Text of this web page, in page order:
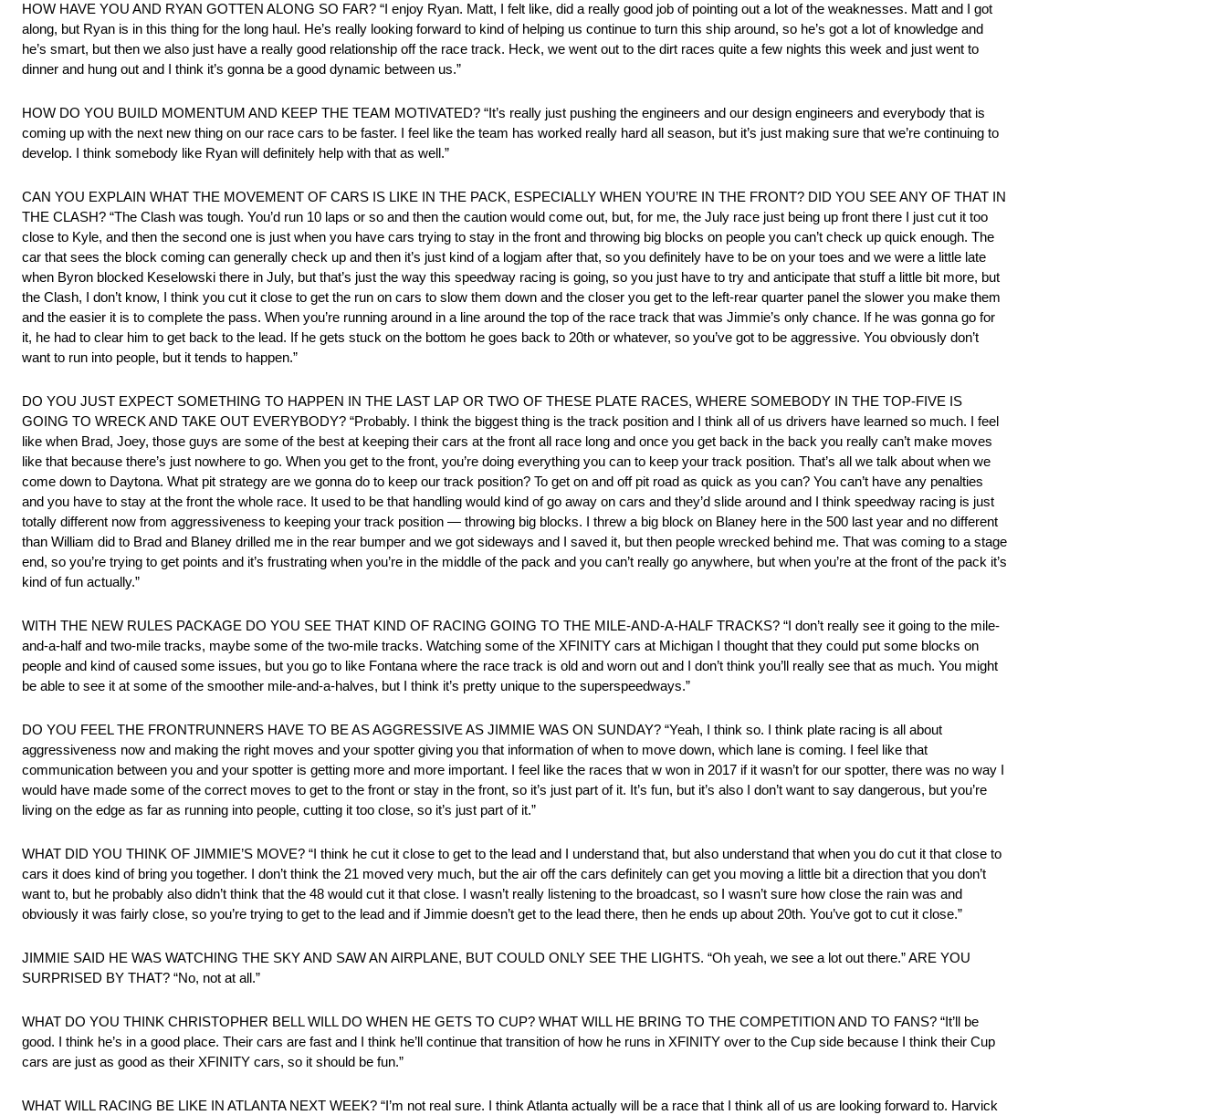
HOW HAVE YOU AND RYAN GOTTEN ALONG SO FAR? “I enjoy Ryan. Matt, I felt like, did a really good job of pointing out a lot of the weaknesses. Matt and I got
along, but Ryan is in this thing for the long haul. He’s really looking forward to kind of helping us continue to turn this ship around, so he’s got a lot of knowledge and
he’s smart, but then we also just have a really good relationship off the race track. Heck, we went out to the dirt races quite a few nights this week and just went to
dinner and hung out and I think it’s gonna be a good dynamic between us.”
HOW DO YOU BUILD MOMENTUM AND KEEP THE TEAM MOTIVATED? “It’s really just pushing the engineers and our design engineers and everybody that is
coming up with the next new thing on our race cars to be faster. I feel like the team has worked really hard all season, but it’s just making sure that we’re continuing to
develop. I think somebody like Ryan will definitely help with that as well.”
CAN YOU EXPLAIN WHAT THE MOVEMENT OF CARS IS LIKE IN THE PACK, ESPECIALLY WHEN YOU’RE IN THE FRONT? DID YOU SEE ANY OF THAT IN
THE CLASH? “The Clash was tough. You’d run 10 laps or so and then the caution would come out, but, for me, the July race just being up front there I just cut it too
close to Kyle, and then the second one is just when you have cars trying to stay in the front and throwing big blocks on people you can’t check up quick enough. The
car that sees the block coming can generally check up and then it’s just kind of a logjam after that, so you definitely have to be on your toes and we were a little late
when Byron blocked Keselowski there in July, but that’s just the way this speedway racing is going, so you just have to try and anticipate that stuff a little bit more, but
the Clash, I don’t know, I think you cut it close to get the run on cars to slow them down and the closer you get to the left-rear quarter panel the slower you make them
and the easier it is to complete the pass. When you’re running around in a line around the top of the race track that was Jimmie’s only chance. If he was gonna go for
it, he had to clear him to get back to the lead. If he gets stuck on the bottom he goes back to 20th or whatever, so you’ve got to be aggressive. You obviously don’t
want to run into people, but it tends to happen.”
DO YOU JUST EXPECT SOMETHING TO HAPPEN IN THE LAST LAP OR TWO OF THESE PLATE RACES, WHERE SOMEBODY IN THE TOP-FIVE IS
GOING TO WRECK AND TAKE OUT EVERYBODY? “Probably. I think the biggest thing is the track position and I think all of us drivers have learned so much. I feel
like when Brad, Joey, those guys are some of the best at keeping their cars at the front all race long and once you get back in the back you really can’t make moves
like that because there’s just nowhere to go. When you get to the front, you’re doing everything you can to keep your track position. That’s all we talk about when we
come down to Daytona. What pit strategy are we gonna do to keep our track position? To get on and off pit road as quick as you can? You can’t have any penalties
and you have to stay at the front the whole race. It used to be that handling would kind of go away on cars and they’d slide around and I think speedway racing is just
totally different now from aggressiveness to keeping your track position — throwing big blocks. I threw a big block on Blaney here in the 500 last year and no different
than William did to Brad and Blaney drilled me in the rear bumper and we got sideways and I saved it, but then people wrecked behind me. That was coming to a stage
end, so you’re trying to get points and it’s frustrating when you’re in the middle of the pack and you can’t really go anywhere, but when you’re at the front of the pack it’s
kind of fun actually.”
WITH THE NEW RULES PACKAGE DO YOU SEE THAT KIND OF RACING GOING TO THE MILE-AND-A-HALF TRACKS? “I don’t really see it going to the mile-
and-a-half and two-mile tracks, maybe some of the two-mile tracks. Watching some of the XFINITY cars at Michigan I thought that they could put some blocks on
people and kind of caused some issues, but you go to like Fontana where the race track is old and worn out and I don’t think you’ll really see that as much. You might
be able to see it at some of the smoother mile-and-a-halves, but I think it’s pretty unique to the superspeedways.”
DO YOU FEEL THE FRONTRUNNERS HAVE TO BE AS AGGRESSIVE AS JIMMIE WAS ON SUNDAY? “Yeah, I think so. I think plate racing is all about
aggressiveness now and making the right moves and your spotter giving you that information of when to move down, which lane is coming. I feel like that
communication between you and your spotter is getting more and more important. I feel like the races that w won in 2017 if it wasn’t for our spotter, there was no way I
would have made some of the correct moves to get to the front or stay in the front, so it’s just part of it. It’s fun, but it’s also I don’t want to say dangerous, but you’re
living on the edge as far as running into people, cutting it too close, so it’s just part of it.”
WHAT DID YOU THINK OF JIMMIE’S MOVE? “I think he cut it close to get to the lead and I understand that, but also understand that when you do cut it that close to
cars it does kind of bring you together. I don’t think the 21 moved very much, but the air off the cars definitely can get you moving a little bit a direction that you don’t
want to, but he probably also didn’t think that the 48 would cut it that close. I wasn’t really listening to the broadcast, so I wasn’t sure how close the rain was and
obviously it was fairly close, so you’re trying to get to the lead and if Jimmie doesn’t get to the lead there, then he ends up about 20th. You’ve got to cut it close.”
JIMMIE SAID HE WAS WATCHING THE SKY AND SAW AN AIRPLANE, BUT COULD ONLY SEE THE LIGHTS. “Oh yeah, we see a lot out there.” ARE YOU
SURPRISED BY THAT? “No, not at all.”
WHAT DO YOU THINK CHRISTOPHER BELL WILL DO WHEN HE GETS TO CUP? WHAT WILL HE BRING TO THE COMPETITION AND TO FANS? “It’ll be
good. I think he’s in a good place. Their cars are fast and I think he’ll continue that transition of how he runs in XFINITY over to the Cup side because I think their Cup
cars are just as good as their XFINITY cars, so it should be fun.”
WHAT WILL RACING BE LIKE IN ATLANTA NEXT WEEK? “I’m not real sure. I think Atlanta actually will be a race that I think all of us are looking forward to. Harvick